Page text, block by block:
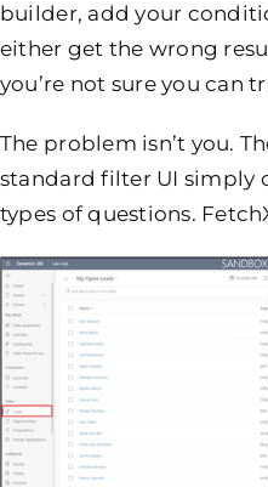
builder, add your
either get the wrong
you’re not sure you can
The problem isn’t you.
standard filter UI simply
types of questions.